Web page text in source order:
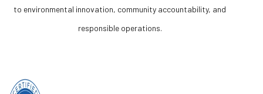
to environmental innovation, community accountability, and
responsible operations.